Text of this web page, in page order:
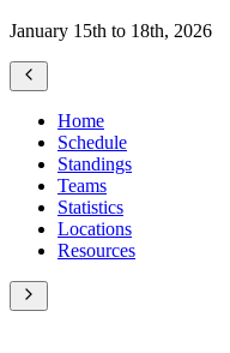
January 15th to 18th, 2026
Home
Schedule
Standings
Teams
Statistics
Locations
Resources